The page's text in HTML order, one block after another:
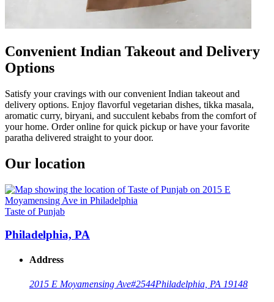
Convenient Indian Takeout and Delivery
Options
Satisfy your cravings with our convenient Indian takeout and
delivery options. Enjoy flavorful vegetarian dishes, tikka masala,
aromatic curry, biryani, and succulent kebabs from the comfort of
your home. Order online for quick pickup or have your favorite
paratha delivered straight to your door.
Our location
Taste of Punjab
Philadelphia, PA
Address
2015 E Moyamensing Ave#2544Philadelphia, PA 19148